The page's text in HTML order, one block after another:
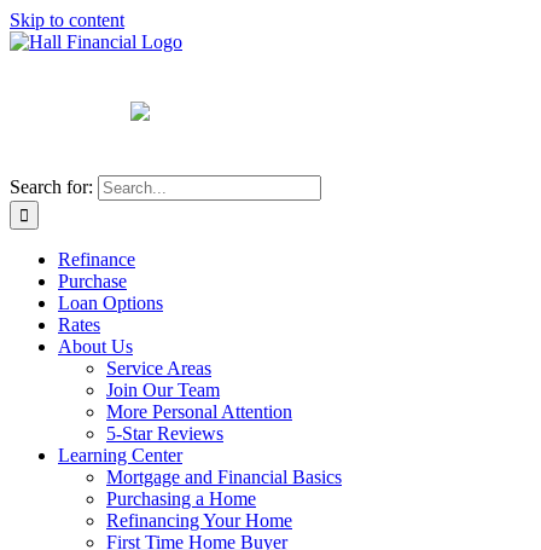
Skip to content
Search for:
Refinance
Purchase
Loan Options
Rates
About Us
Service Areas
Join Our Team
More Personal Attention
5-Star Reviews
Learning Center
Mortgage and Financial Basics
Purchasing a Home
Refinancing Your Home
First Time Home Buyer